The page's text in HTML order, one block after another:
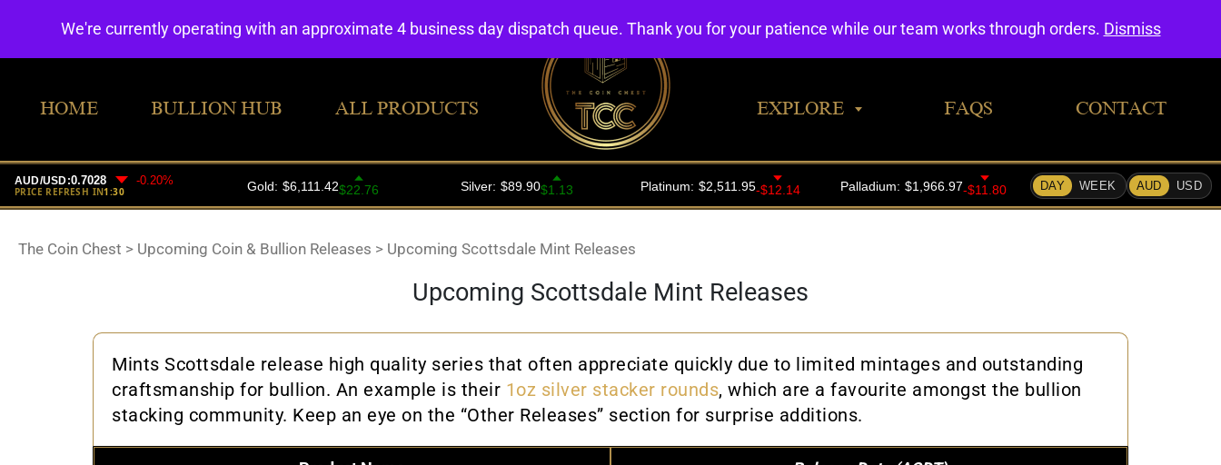
HOME BULLION HUB ALL PRODUCTS EXPLORE FAQS CONTACT
The Coin Chest > Upcoming Coin & Bullion Releases > Upcoming Scottsdale Mint Releases
Upcoming Scottsdale Mint Releases
Mints Scottsdale release high quality series that often appreciate quickly due to limited mintages and outstanding
craftsmanship for bullion. An example is their 1oz silver stacker rounds, which are a favourite amongst the bullion
stacking community. Keep an eye on the “Other Releases” section for surprise additions.
We're currently operating with an approximate 4 business day dispatch queue. Thank you for your patience while our team works through orders. Dismiss